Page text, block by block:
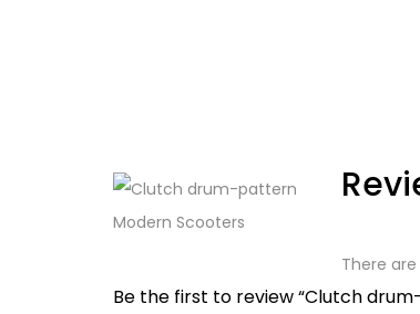
There
Be the first to review “Clutch